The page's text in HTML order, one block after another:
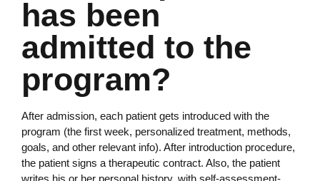
has been
admitted to the
program?
After admission, each patient gets introduced with the
program (the first week, personalized treatment, methods,
goals, and other relevant info). After introduction procedure,
the patient signs a therapeutic contract. Also, the patient
writes his or her personal history, with self-assessment-